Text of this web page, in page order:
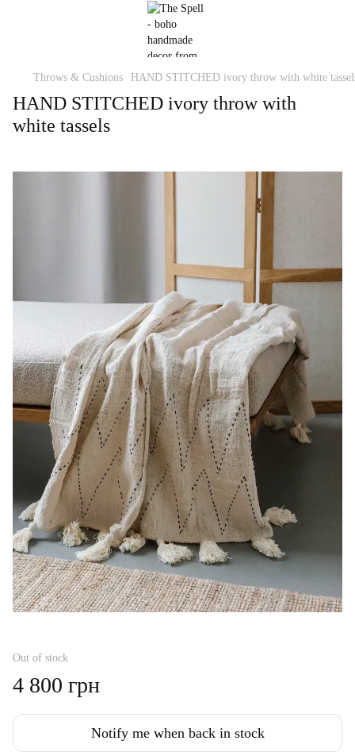
Throws & Cushions HAND STITCHED ivory throw with white
HAND STITCHED ivory throw with
white tassels
Out of stock
4 800 грн
Notify me when back in stock